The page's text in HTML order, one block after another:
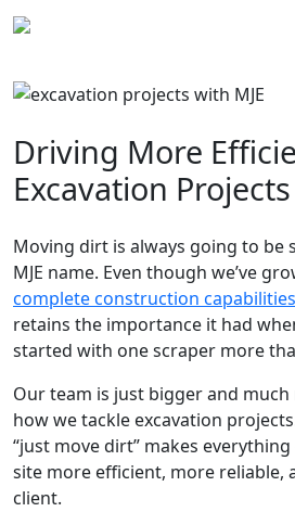
Skip
to
Driving More
Excavation Projects
Moving dirt is always going to be
MJE name. Even though we’ve
complete construction capabilities
retains the importance it had
started with one scraper more
Our team is just bigger and
how we tackle excavation
“just move dirt” makes
site more efficient, more reliable,
client.